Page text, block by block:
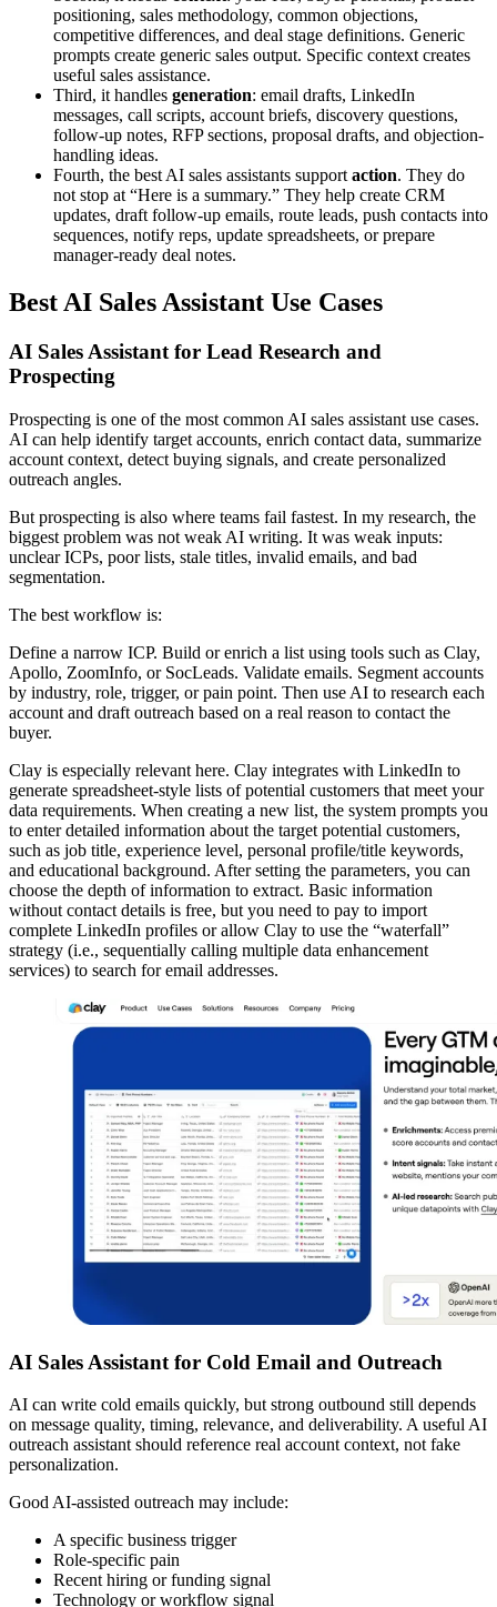
positioning, sales methodology, common objections,
competitive differences, and deal stage definitions. Generic
prompts create generic sales output. Specific context creates
useful sales assistance.
Third, it handles generation: email drafts, LinkedIn
messages, call scripts, account briefs, discovery questions,
follow-up notes, RFP sections, proposal drafts, and objection-
handling ideas.
Fourth, the best AI sales assistants supportaction. They do
not stop at “Here is a summary.” They help create CRM
updates, draft follow-up emails, route leads, push contacts into
sequences, notify reps, update spreadsheets, or prepare
manager-ready deal notes.
Best AI Sales Assistant Use Cases
AI Sales Assistant for Lead Research and
Prospecting
Prospecting is one of the most common AI sales assistant use cases.
AI can help identify target accounts, enrich contact data, summarize
account context, detect buying signals, and create personalized
outreach angles.
But prospecting is also where teams fail fastest. In my research, the
biggest problem was not weak AI writing. It was weak inputs:
unclear ICPs, poor lists, stale titles, invalid emails, and bad
segmentation.
The best workflow is:
Define a narrow ICP. Build or enrich a list using tools such as Clay,
Apollo, ZoomInfo, or SocLeads. Validate emails. Segment accounts
by industry, role, trigger, or pain point. Then use AI to research each
account and draft outreach based on a real reason to contact the
buyer.
Clay is especially relevant here. Clay integrates with LinkedIn to
generate spreadsheet-style lists of potential customers that meet your
data requirements. When creating a new list, the system prompts you
to enter detailed information about the target potential customers,
such as job title, experience level, personal profile/title keywords,
and educational background. After setting the parameters, you can
choose the depth of information to extract. Basic information
without contact details is free, but you need to pay to import
complete LinkedIn profiles or allow Clay to use the “waterfall”
strategy (i.e., sequentially calling multiple data enhancement
services) to search for email addresses.
AI Sales Assistant for Cold Email and Outreach
AI can write cold emails quickly, but strong outbound still depends
on message quality, timing, relevance, and deliverability. A useful AI
outreach assistant should reference real account context, not fake
personalization.
Good AI-assisted outreach may include:
A specific business trigger
Role-specific pain
Recent hiring or funding signal
Technology or workflow signal